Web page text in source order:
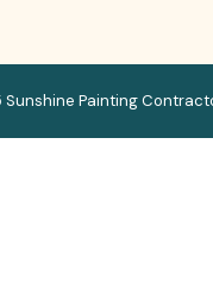
Sunshine Painting